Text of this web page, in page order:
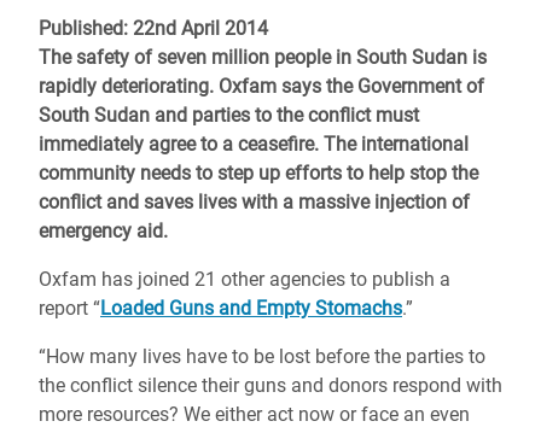
Published: 22nd April 2014
The safety of seven million people in South Sudan is
rapidly deteriorating. Oxfam says the Government of
South Sudan and parties to the conflict must
immediately agree to a ceasefire. The international
community needs to step up efforts to help stop the
conflict and saves lives with a massive injection of
emergency aid.
Oxfam has joined 21 other agencies to publish a
report “Loaded Guns and Empty Stomachs.”
“How many lives have to be lost before the parties to
the conflict silence their guns and donors respond with
more resources? We either act now or face an even